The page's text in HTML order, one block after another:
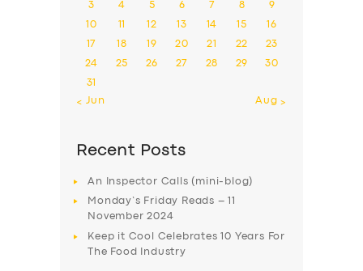
3 4 5 6 7 8 9
10 11 12 13 14 15 16
17 18 19 20 21 22 23
24 25 26 27 28 29 30
31
« Jun
Aug »
Recent Posts
An Inspector Calls (mini-blog)
Monday’s Friday Reads – 11
November 2024
Keep it Cool Celebrates 10 Years For
The Food Industry